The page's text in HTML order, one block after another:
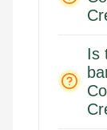
Is